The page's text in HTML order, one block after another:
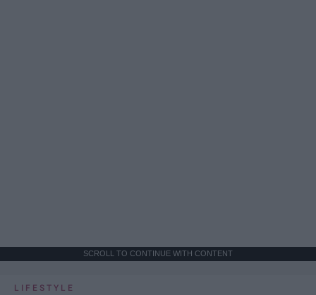
SCROLL TO CONTINUE WITH CONTENT
LIFESTYLE